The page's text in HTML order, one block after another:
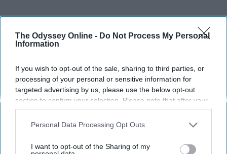
The Odyssey Online - Do Not Process My Personal
Information
If you wish to opt-out of the sale, sharing to third parties, or
processing of your personal or sensitive information for
targeted advertising by us, please use the below opt-out
section to confirm your selection. Please note that after your
opt-out request is processed you may continue seeing
interest-based ads based on personal information utilized by
your opt-out. You may separately opt-out of the further
Personal Data Processing Opt Outs
I want to opt-out of the Sharing of my